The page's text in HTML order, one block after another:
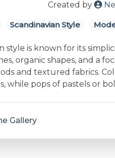
Created by
Scandinavian Style
style is known for its
organic shapes, and a
and textured fabrics.
while pops of pastels or
Gallery